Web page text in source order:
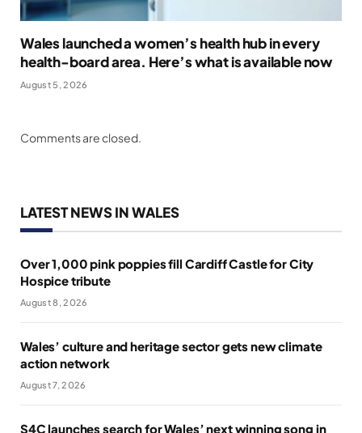
Wales launched a women’s health hub in every
health-board area. Here’s what is available now
August 5, 2026
Comments are closed.
LATEST NEWS IN WALES
Over 1,000 pink poppies fill Cardiff Castle for City
Hospice tribute
August 8, 2026
Wales’ culture and heritage sector gets new climate
action network
August 7, 2026
S4C launches search for Wales’ next winning song in